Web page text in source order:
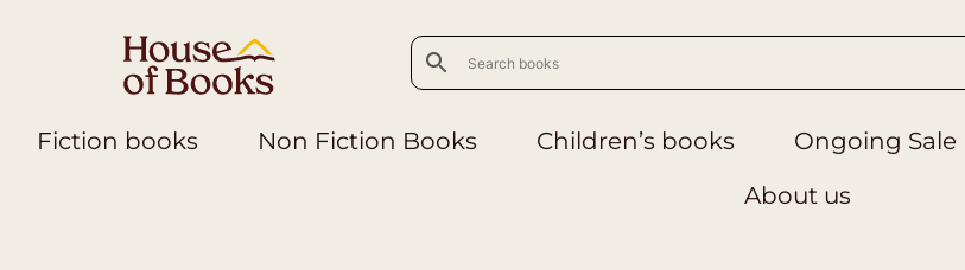
Fiction books Non Fiction Books Children’s books Ongoing Sale
About us